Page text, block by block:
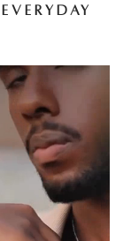
everyday